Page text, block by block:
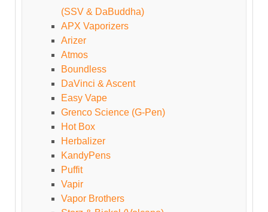
(SSV & DaBuddha)
APX Vaporizers
Arizer
Atmos
Boundless
DaVinci & Ascent
Easy Vape
Grenco Science (G-Pen)
Hot Box
Herbalizer
KandyPens
Puffit
Vapir
Vapor Brothers